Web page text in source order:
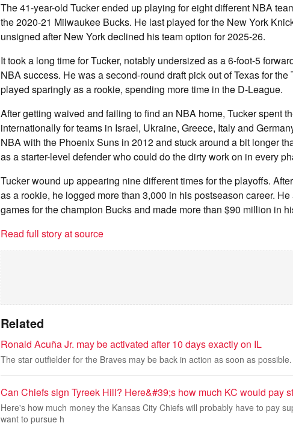
The 41-year-old Tucker ended up playing for eight different NBA
the 2020-21 Milwaukee Bucks. He last played for the New York
unsigned after New York declined his team option for 2025-26.
It took a long time for Tucker, notably undersized as a 6-foot-5
NBA success. He was a second-round draft pick out of Texas for
played sparingly as a rookie, spending more time in the D-League.
After getting waived and failing to find an NBA home, Tucker spent
internationally for teams in Israel, Ukraine, Greece, Italy and
NBA with the Phoenix Suns in 2012 and stuck around a bit longer
as a starter-level defender who could do the dirty work on in every
Tucker wound up appearing nine different times for the playoffs.
as a rookie, he logged more than 3,000 in his postseason career.
games for the champion Bucks and made more than $90 million in
Read full story at source
Related
Ronald Acuña Jr. may be activated after 10 days exactly on IL
The star outfielder for the Braves may be back in action as soon as possible.
Can Chiefs sign Tyreek Hill? Here&#39;s how much KC would pay
Here's how much money the Kansas City Chiefs will probably have to pay
want to pursue h